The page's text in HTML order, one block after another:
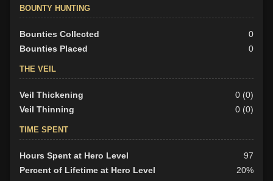
BOUNTY HUNTING
Bounties Collected
0
Bounties Placed
0
THE VEIL
Veil Thickening
0 (0)
Veil Thinning
0 (0)
TIME SPENT
Hours Spent at Hero Level
97
Percent of Lifetime at Hero Level
20%